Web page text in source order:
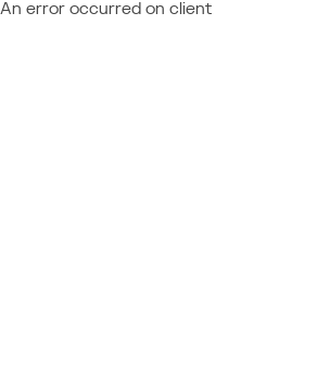
An error occurred on client